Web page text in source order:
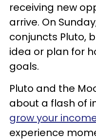
receiving new
arrive. On
conjuncts Pluto,
idea or plan for
goals.
Pluto and the
about a flash of
grow your
experience